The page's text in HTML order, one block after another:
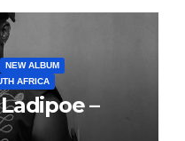
NEW ALBUM
AFRICA
–